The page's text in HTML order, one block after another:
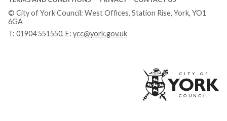
© City of York Council: West Offices, Station Rise, York, YO1
6GA
T: 01904 551550, E: ycc@york.gov.uk